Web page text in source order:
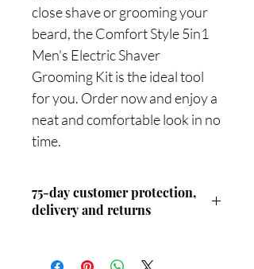
close shave or grooming your
beard, the Comfort Style 5in1
Men's Electric Shaver
Grooming Kit is the ideal tool
for you. Order now and enjoy a
neat and comfortable look in no
time.
75-day customer protection,
delivery and returns
to customer protection: with an